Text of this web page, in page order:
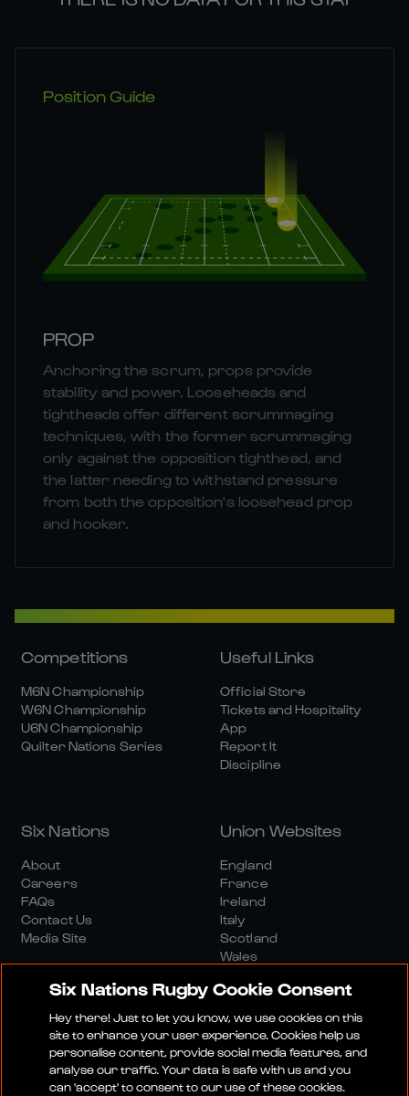
Position Guide
PROP
Anchoring the scrum, props provide
stability and power. Looseheads and
tightheads offer different scrummaging
techniques, with the former scrummaging
only against the opposition tighthead, and
the latter needing to withstand pressure
from both the opposition's loosehead prop
and hooker.
Competitions
M6N Championship
W6N Championship
U6N Championship
Quilter Nations Series
Useful Links
Official Store
Tickets and Hospitality
App
Report It
Discipline
Six Nations
About
Careers
FAQs
Contact Us
Media Site
Union Websites
England
France
Ireland
Italy
Scotland
Wales
Media SiteTerms And ConditionsPrivacy Policy
Six Nations Rugby Cookie Consent
Hey there! Just to let you know, we use cookies on this
site to enhance your user experience. Cookies help us
personalise content, provide social media features, and
analyse our traffic. Your data is safe with us and you
can 'accept' to consent to our use of these cookies.